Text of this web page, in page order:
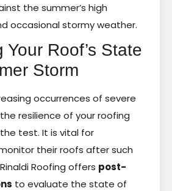
the summer’s high
occasional stormy weather.
Your Roof’s State
Storm
occurrences of severe
resilience of your roofing
test. It is vital for
their roofs after such
Roofing offers post-
to evaluate the state of